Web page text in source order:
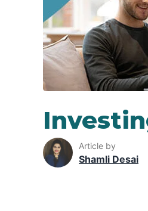
Article by
Shamli Desai